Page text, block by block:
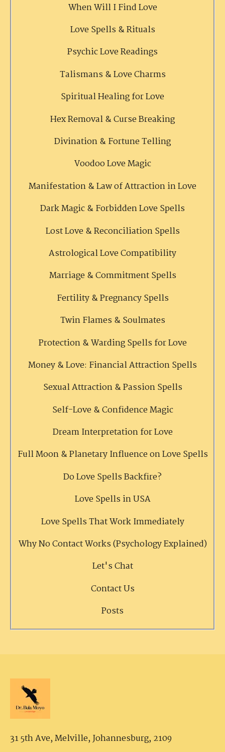
When Will I Find Love
Love Spells & Rituals
Psychic Love Readings
Talismans & Love Charms
Spiritual Healing for Love
Hex Removal & Curse Breaking
Divination & Fortune Telling
Voodoo Love Magic
Manifestation & Law of Attraction in Love
Dark Magic & Forbidden Love Spells
Lost Love & Reconciliation Spells
Astrological Love Compatibility
Marriage & Commitment Spells
Fertility & Pregnancy Spells
Twin Flames & Soulmates
Protection & Warding Spells for Love
Money & Love: Financial Attraction Spells
Sexual Attraction & Passion Spells
Self-Love & Confidence Magic
Dream Interpretation for Love
Full Moon & Planetary Influence on Love Spells
Do Love Spells Backfire?
Love Spells in USA
Love Spells That Work Immediately
Why No Contact Works (Psychology Explained)
Let's Chat
Contact Us
Posts
31 5th Ave, Melville,Johannesburg, 2109